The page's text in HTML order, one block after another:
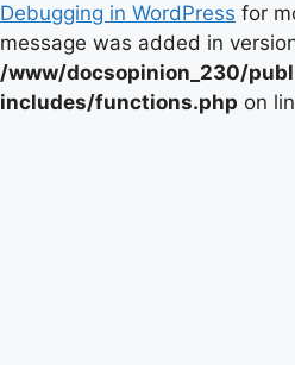
Debugging in WordPress for
message was added in
/www/docsopinion_230/
includes/functions.php on